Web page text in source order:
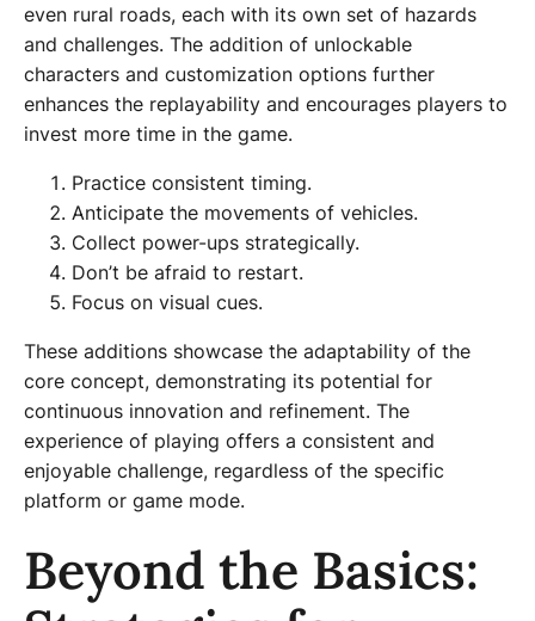
even rural roads, each with its own set of hazards
and challenges. The addition of unlockable
characters and customization options further
enhances the replayability and encourages players to
invest more time in the game.
Practice consistent timing.
Anticipate the movements of vehicles.
Collect power-ups strategically.
Don’t be afraid to restart.
Focus on visual cues.
These additions showcase the adaptability of the
core concept, demonstrating its potential for
continuous innovation and refinement. The
experience of playing offers a consistent and
enjoyable challenge, regardless of the specific
platform or game mode.
Beyond the Basics: